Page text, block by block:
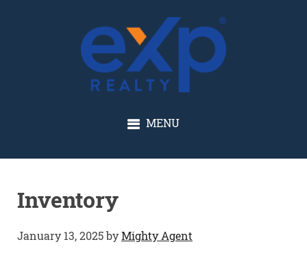
GLENN SOLBERG
MENU
Inventory
January 13, 2025byMighty Agent